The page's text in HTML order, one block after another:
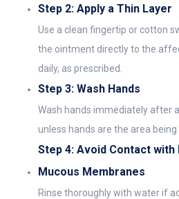
Step 2: Apply a Thin Layer
Use a clean fingertip or cotton
the ointment directly to the
daily, as prescribed.
Step 3: Wash Hands
Wash hands immediately after
unless hands are the area being
Step 4: Avoid Contact with
Mucous Membranes
Rinse thoroughly with water if